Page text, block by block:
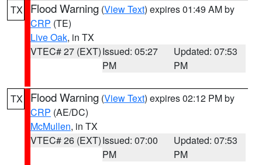
TX Flood Warning (View Text) expires 01:49 AM by
CRP (TE)
Live Oak, in TX
VTEC# 27 (EXT)Issued: 05:27
PM
Updated: 07:53
PM
TX Flood Warning (View Text) expires 02:12 PM by
CRP (AE/DC)
McMullen, in TX
VTEC# 26 (EXT)Issued: 07:00
PM
Updated: 07:53
PM